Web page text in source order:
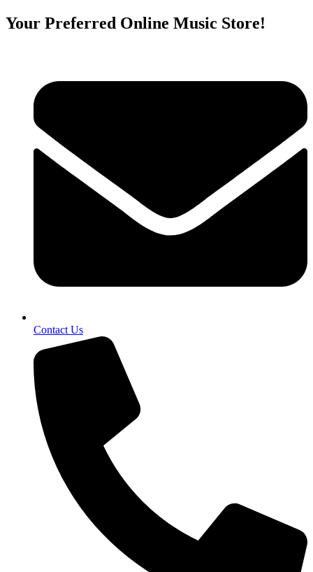
Your Preferred Online Music Store!
Contact Us